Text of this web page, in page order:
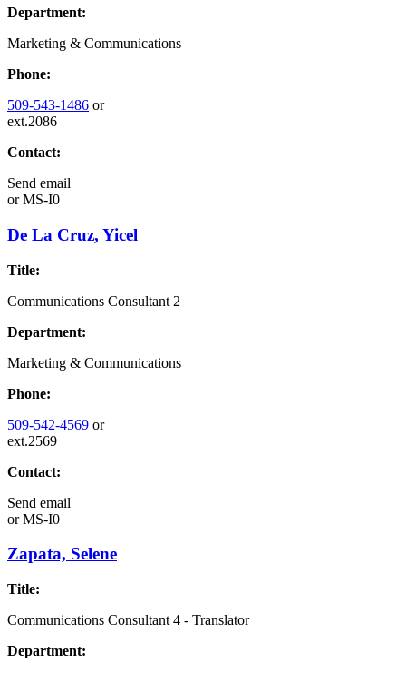
Department:
Marketing & Communications
Phone:
509-543-1486 or
ext.2086
Contact:
Send email
orMS-I0
De La Cruz, Yicel
Title:
Communications Consultant 2
Department:
Marketing & Communications
Phone:
509-542-4569 or
ext.2569
Contact:
Send email
orMS-I0
Zapata, Selene
Title:
Communications Consultant 4 - Translator
Department: